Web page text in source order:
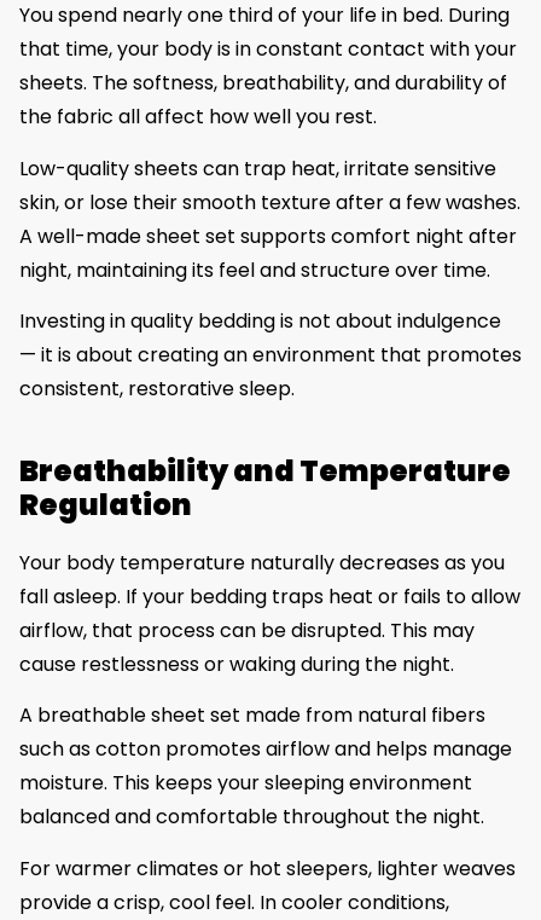
You spend nearly one third of your life in bed. During
that time, your body is in constant contact with your
sheets. The softness, breathability, and durability of
the fabric all affect how well you rest.
Low-quality sheets can trap heat, irritate sensitive
skin, or lose their smooth texture after a few washes.
A well-made sheet set supports comfort night after
night, maintaining its feel and structure over time.
Investing in quality bedding is not about indulgence
— it is about creating an environment that promotes
consistent, restorative sleep.
Breathability and Temperature
Regulation
Your body temperature naturally decreases as you
fall asleep. If your bedding traps heat or fails to allow
airflow, that process can be disrupted. This may
cause restlessness or waking during the night.
A breathable sheet set made from natural fibers
such as cotton promotes airflow and helps manage
moisture. This keeps your sleeping environment
balanced and comfortable throughout the night.
For warmer climates or hot sleepers, lighter weaves
provide a crisp, cool feel. In cooler conditions,